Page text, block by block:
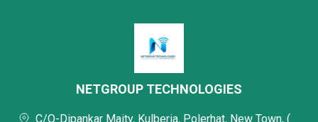
NETGROUP TECHNOLOGIES
C/O-Dipankar Maity, Kulberia, Polerhat, New Town, (